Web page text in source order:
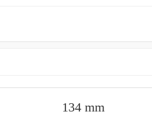
134 mm